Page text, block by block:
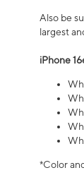
Also be
largest
iPhone
*Color